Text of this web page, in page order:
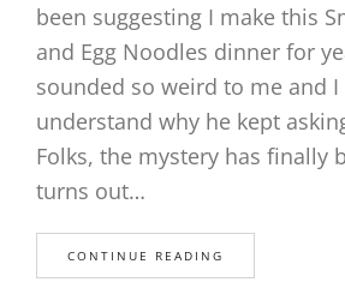
been suggesting I make this
and Egg Noodles dinner for
sounded so weird to me and I
understand why he kept
Folks, the mystery has finally
turns out…
CONTINUE READING